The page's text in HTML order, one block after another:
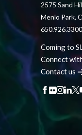
2575 Sand
Menlo Park,
650.926.3300
Coming to
Connect
Contactus